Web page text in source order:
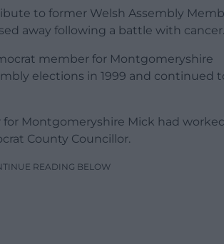
to former Welsh Assembly
away following a battle with cancer.
member for Montgomeryshire
elections in 1999 and continued
Montgomeryshire Mick had
County Councillor.
READING BELOW